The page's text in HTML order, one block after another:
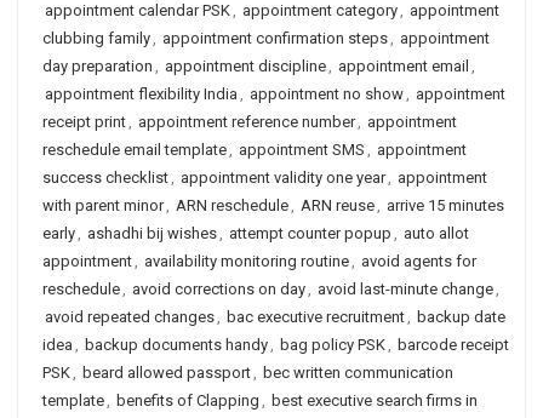
appointment calendar PSK, appointment category, appointment
clubbing family, appointment confirmation steps, appointment
day preparation , appointment discipline, appointment email ,
appointment flexibility India , appointment no show, appointment
receipt print, appointment reference number, appointment
reschedule email template, appointment SMS , appointment
success checklist, appointment validity one year, appointment
with parent minor, ARN reschedule, ARN reuse, arrive 15 minutes
early, ashadhi bij wishes, attempt counter popup , auto allot
appointment, availability monitoring routine, avoid agents for
reschedule, avoid corrections on day, avoid last-minute change,
avoid repeated changes, bac executive recruitment, backup date
idea , backup documents handy, bag policy PSK, barcode receipt
PSK, beard allowed passport, bec written communication
template, benefits of Clapping , best executive search firms in